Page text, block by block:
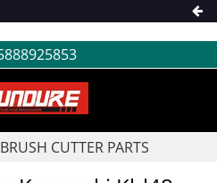
BRUSH CUTTER PARTS